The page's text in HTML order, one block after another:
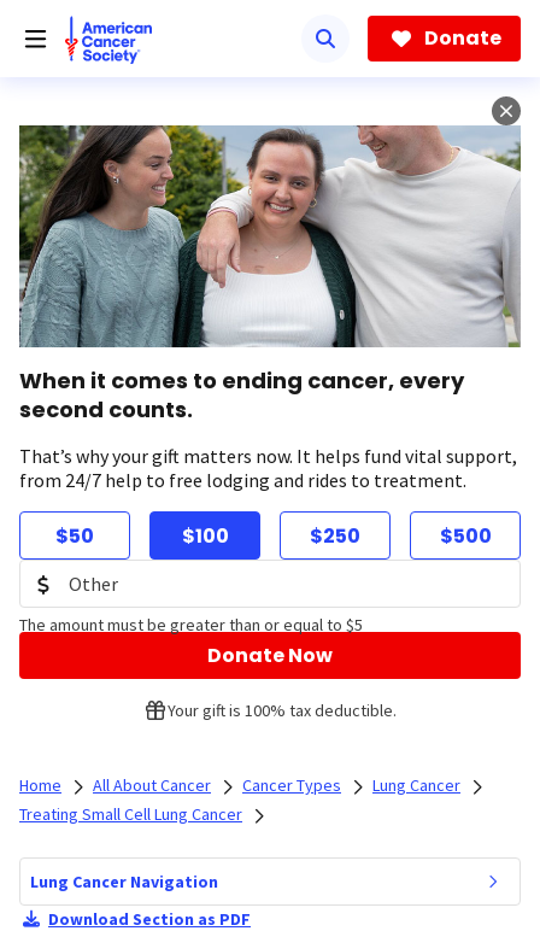
Donate
When it comes to ending cancer, every
second counts.
That’s why your gift matters now. It helps fund vital support,
from 24/7 help to free lodging and rides to treatment.
$50 $100 $250 $500
The amount must be greater than or equal to $5
Donate Now
Your gift is 100% tax deductible.
Home All About Cancer Cancer Types
Lung Cancer
Treating Small Cell Lung Cancer
Lung Cancer Navigation
Download Section as PDF